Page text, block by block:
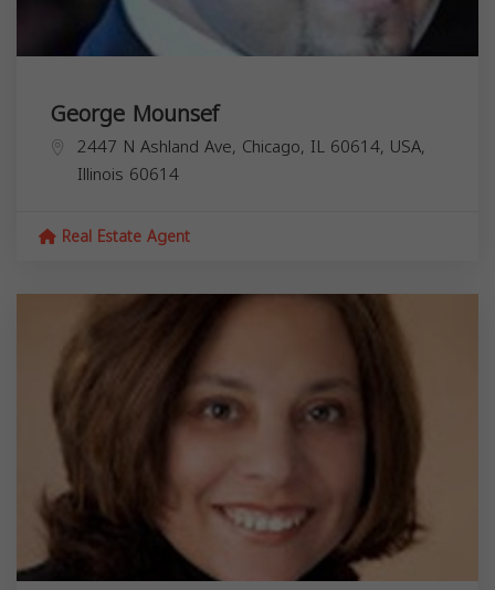
George Mounsef
2447 N Ashland Ave, Chicago, IL 60614, USA,
Illinois 60614
Real Estate Agent